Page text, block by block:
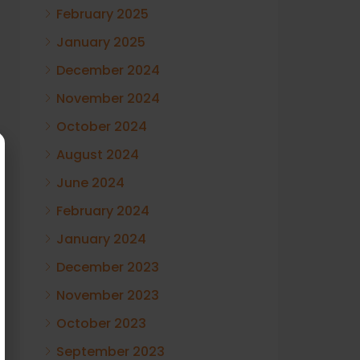
February 2025
January 2025
December 2024
November 2024
October 2024
August 2024
June 2024
February 2024
January 2024
December 2023
November 2023
October 2023
September 2023